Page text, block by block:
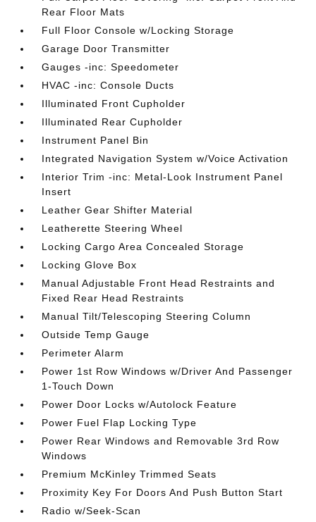
Rear Floor Mats
Full Floor Console w/Locking Storage
Garage Door Transmitter
Gauges -inc: Speedometer
HVAC -inc: Console Ducts
Illuminated Front Cupholder
Illuminated Rear Cupholder
Instrument Panel Bin
Integrated Navigation System w/Voice Activation
Interior Trim -inc: Metal-Look Instrument Panel
Insert
Leather Gear Shifter Material
Leatherette Steering Wheel
Locking Cargo Area Concealed Storage
Locking Glove Box
Manual Adjustable Front Head Restraints and
Fixed Rear Head Restraints
Manual Tilt/Telescoping Steering Column
Outside Temp Gauge
Perimeter Alarm
Power 1st Row Windows w/Driver And Passenger
1-Touch Down
Power Door Locks w/Autolock Feature
Power Fuel Flap Locking Type
Power Rear Windows and Removable 3rd Row
Windows
Premium McKinley Trimmed Seats
Proximity Key For Doors And Push Button Start
Radio w/Seek-Scan